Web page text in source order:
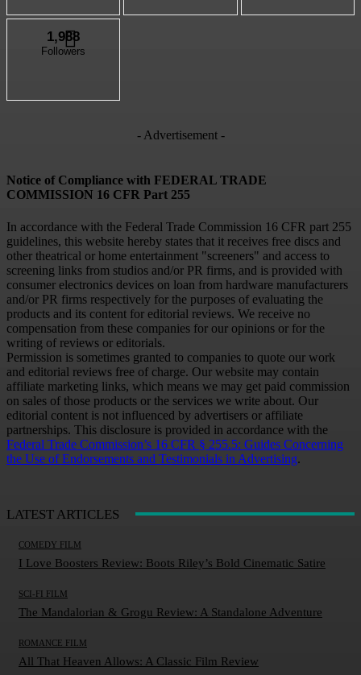
1,988
Followers
- Advertisement -
Notice of Compliance with FEDERAL TRADE
COMMISSION 16 CFR Part 255
In accordance with the Federal Trade Commission 16 CFR part 255
guidelines, this website hereby states that it receives free discs and
other theatrical or home entertainment "screeners" and access to
screening links from studios and/or PR firms, and is provided with
consumer electronics devices on loan from hardware manufacturers
and/or PR firms respectively for the purposes of evaluating the
products and its content for editorial reviews. We receive no
compensation from these companies for our opinions or for the
writing of reviews or editorials.
Permission is sometimes granted to companies to quote our work
and editorial reviews free of charge. Our website may contain
affiliate marketing links, which means we may get paid commission
on sales of those products or the services we write about. Our
editorial content is not influenced by advertisers or affiliate
partnerships. This disclosure is provided in accordance with the
Federal Trade Commission’s 16 CFR § 255.5: Guides Concerning
the Use of Endorsements and Testimonials in Advertising.
LATEST ARTICLES
COMEDY FILM
I Love Boosters Review: Boots Riley’s Bold Cinematic Satire
SCI-FI FILM
The Mandalorian & Grogu Review: A Standalone Adventure
ROMANCE FILM
All That Heaven Allows: A Classic Film Review